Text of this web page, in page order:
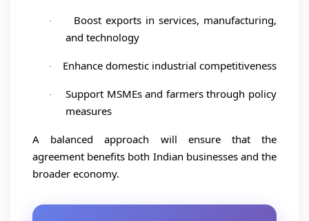
·
Boost exports in services, manufacturing,
and technology
· Enhance domestic industrial competitiveness
·
Support MSMEs and farmers through policy
measures
A balanced approach will ensure that the
agreement benefits both Indian businesses and the
broader economy.